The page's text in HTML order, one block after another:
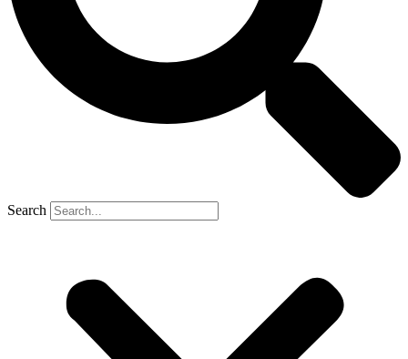
Search